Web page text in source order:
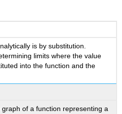
is by substitution.
limits where the value
into the function and the
of a function representing a